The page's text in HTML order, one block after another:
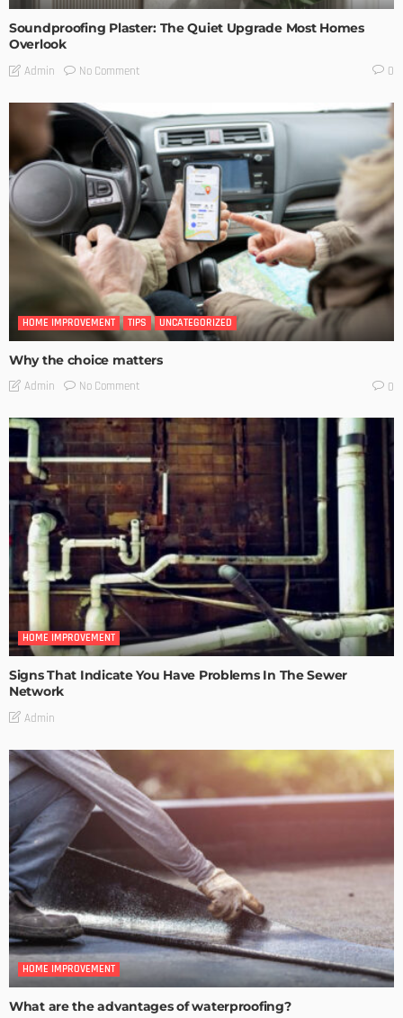
Soundproofing Plaster: The Quiet Upgrade Most Homes
Overlook
Admin No Comment 0
HOME IMPROVEMENT TIPS UNCATEGORIZED
Why the choice matters
Admin No Comment 0
HOME IMPROVEMENT
Signs That Indicate You Have Problems In The Sewer
Network
Admin
HOME IMPROVEMENT
What are the advantages of waterproofing?